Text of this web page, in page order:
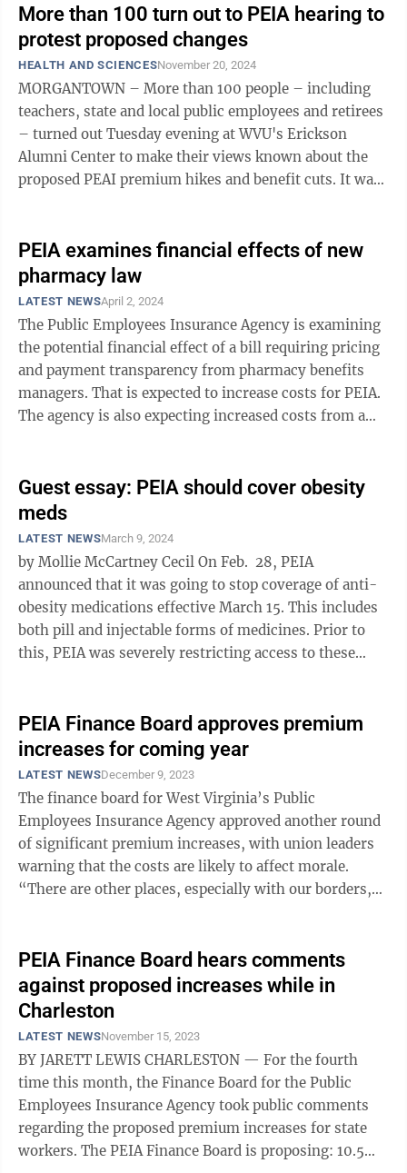
More than 100 turn out to PEIA hearing to
protest proposed changes
HEALTH AND SCIENCESNovember 20, 2024
MORGANTOWN – More than 100 people – including
teachers, state and local public employees and retirees
– turned out Tuesday evening at WVU's Erickson
Alumni Center to make their views known about the
proposed PEAI premium hikes and benefit cuts. It was
PEIA examines financial effects of new
pharmacy law
LATEST NEWSApril 2, 2024
The Public Employees Insurance Agency is examining
the potential financial effect of a bill requiring pricing
and payment transparency from pharmacy benefits
managers. That is expected to increase costs for PEIA.
The agency is also expecting increased costs from a
Guest essay: PEIA should cover obesity
meds
LATEST NEWSMarch 9, 2024
by Mollie McCartney Cecil On Feb. 28, PEIA
announced that it was going to stop coverage of anti-
obesity medications effective March 15. This includes
both pill and injectable forms of medicines. Prior to
this, PEIA was severely restricting access to these
PEIA Finance Board approves premium
increases for coming year
LATEST NEWSDecember 9, 2023
The finance board for West Virginia’s Public
Employees Insurance Agency approved another round
of significant premium increases, with union leaders
warning that the costs are likely to affect morale.
“There are other places, especially with our borders,
PEIA Finance Board hears comments
against proposed increases while in
Charleston
LATEST NEWSNovember 15, 2023
BY JARETT LEWIS CHARLESTON — For the fourth
time this month, the Finance Board for the Public
Employees Insurance Agency took public comments
regarding the proposed premium increases for state
workers. The PEIA Finance Board is proposing: 10.5%